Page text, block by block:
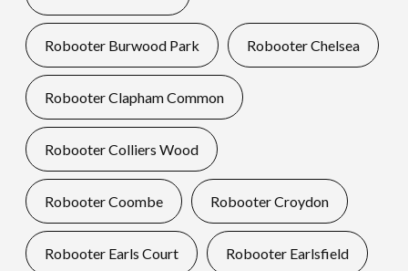
Robooter Burwood Park Robooter Chelsea
Robooter Clapham Common
Robooter Colliers Wood
Robooter Coombe Robooter Croydon
Robooter Earls Court Robooter Earlsfield